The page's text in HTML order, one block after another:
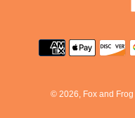
© 2026, Fox and